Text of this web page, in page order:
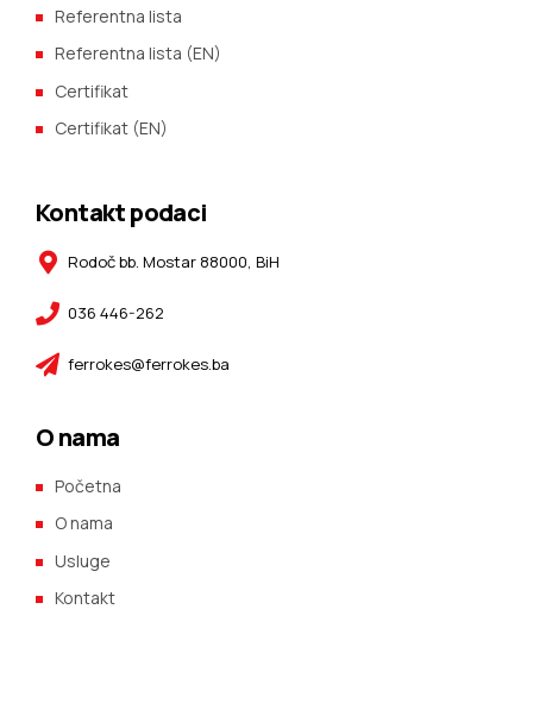
Referentna lista
Referentna lista (EN)
Certifikat
Certifikat (EN)
Kontakt podaci
Rodoč bb. Mostar 88000, BiH
036 446-262
ferrokes@ferrokes.ba
O nama
Početna
O nama
Usluge
Kontakt